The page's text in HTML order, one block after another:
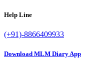
Help Line
(+91)-8866409933
Download MLM Diary App